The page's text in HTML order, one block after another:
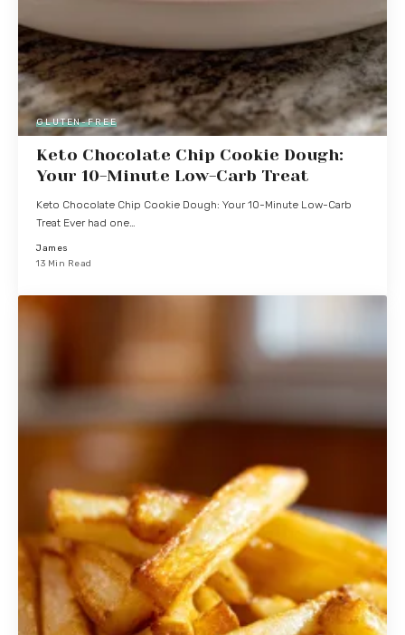
GLUTEN-FREE
Keto Chocolate Chip Cookie Dough:
Your 10-Minute Low-Carb Treat
Keto Chocolate Chip Cookie Dough: Your 10-Minute Low-Carb
Treat Ever had one…
James
13 Min Read